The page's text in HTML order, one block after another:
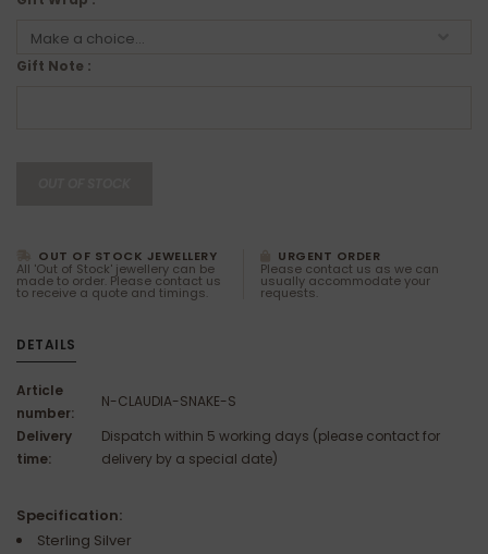
Gift Note :
OUT OF STOCK JEWELLERY
All 'Out of Stock' jewellery can be
made to order. Please contact us
to receive a quote and timings.
URGENT ORDER
Please contact us as we can
usually accommodate your
requests.
DETAILS
Article
number:
N-CLAUDIA-SNAKE-S
Delivery
time:
Dispatch within 5 working days (please contact for
delivery by a special date)
Specification:
Sterling Silver